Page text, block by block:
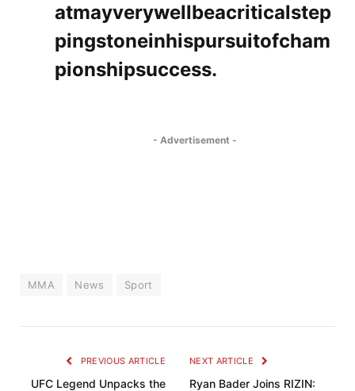
atmayverywellbeacriticalstep
pingstoneinhispursuitofcham
pionshipsuccess.
- Advertisement -
MMA News Sport
PREVIOUS ARTICLE
UFC Legend Unpacks the
NEXT ARTICLE
Ryan Bader Joins RIZIN: